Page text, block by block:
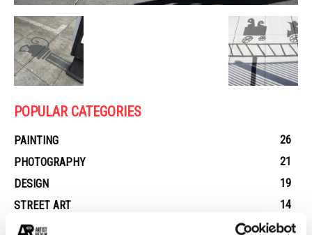
POPULAR CATEGORIES
PAINTING
26
PHOTOGRAPHY
21
DESIGN
19
STREET ART
14
ARCHITECTURE
13